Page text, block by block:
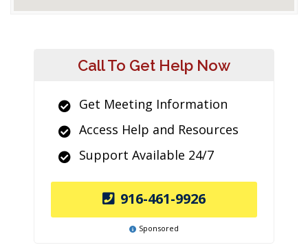
Call To Get Help Now
Get Meeting Information
Access Help and Resources
Support Available 24/7
916-461-9926
Sponsored